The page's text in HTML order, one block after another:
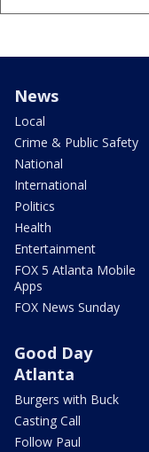
News
Local
Crime & Public Safety
National
International
Politics
Health
Entertainment
FOX 5 Atlanta Mobile
Apps
FOX News Sunday
Good Day
Atlanta
Burgers with Buck
Casting Call
Follow Paul